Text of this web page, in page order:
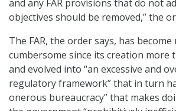
and any FAR provisions that do not
objectives should be removed,” the
The FAR, the order says, has become
cumbersome since its creation more
and evolved into “an excessive and
regulatory framework” that in turn
onerous bureaucracy” that makes